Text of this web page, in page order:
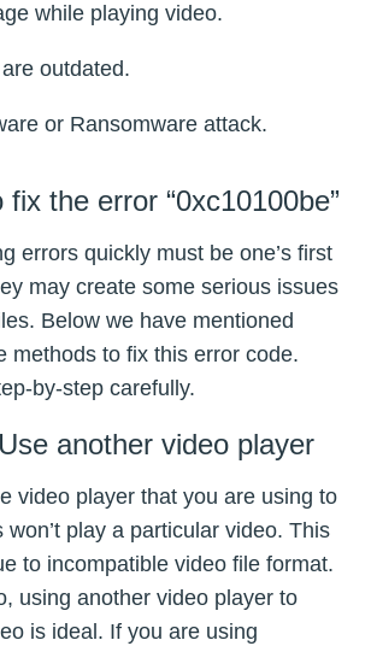
while playing video.
outdated.
or Ransomware attack.
fix the error “0xc10100be”
errors quickly must be one’s first
may create some serious issues
Below we have mentioned
methods to fix this error code.
by-step carefully.
another video player
video player that you are using to
won’t play a particular video. This
to incompatible video file format.
using another video player to
is ideal. If you are using